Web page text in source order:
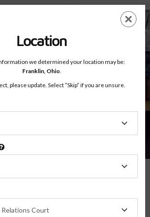
Testimonials - Court Ordered Program
EN
and their feedback means the world to us.
Location
we determined your location may be:
Franklin, Ohio.
please update. Select “Skip” if you are unsure.
Relations Court